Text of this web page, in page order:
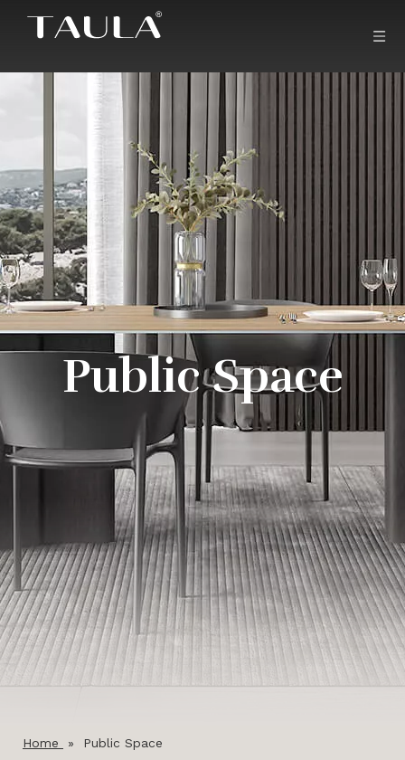
Public Space
Home » Public Space